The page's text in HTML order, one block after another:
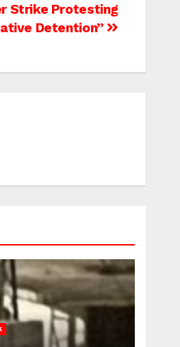
Strike Protesting
Detention”